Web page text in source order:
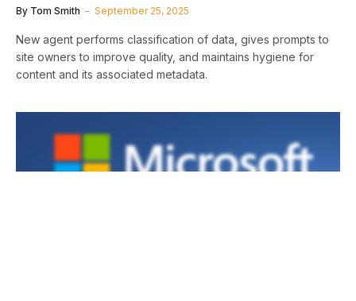
By Tom Smith September 25, 2025
New agent performs classification of data, gives prompts to
site owners to improve quality, and maintains hygiene for
content and its associated metadata.